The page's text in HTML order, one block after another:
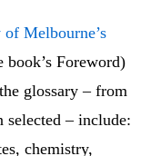
Melbourne’s
book’s Foreword)
glossary – from
selected – include:
chemistry,